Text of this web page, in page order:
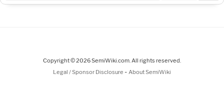
Copyright © 2026 SemiWiki.com. All rights reserved.
Legal / Sponsor Disclosure - About SemiWiki